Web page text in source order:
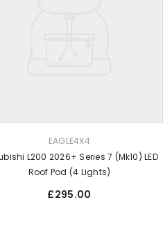
EAGLE4X4
L200 2026+ Series 7 (Mk10) LED
Roof Pod (4 Lights)
Regular
£295.00